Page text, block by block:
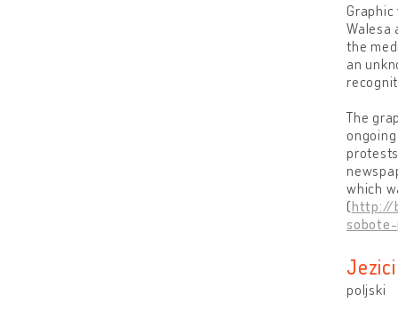
Walesa
the
an
The
which
(http://
sobote-
Jezici
poljski